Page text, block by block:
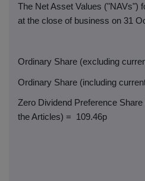
The Net Asset Values ("NAVs")
at the close of business on 31
Ordinary Share (excluding
Ordinary Share (including
Zero Dividend Preference
the Articles) =
109.46p